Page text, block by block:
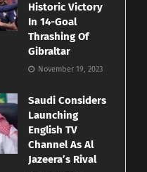
Historic Victory
In 14-Goal
Thrashing Of
Gibraltar
November 19, 2023
Saudi Considers
Launching
English TV
Channel As Al
Jazeera’s Rival